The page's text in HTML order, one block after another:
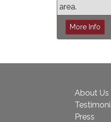
area.
More Info
About Us
Press